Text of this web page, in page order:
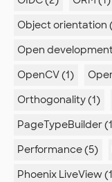
Object orientation
Open
OpenCV (1)
Orthogonality (1)
PageTypeBuilder
Performance (5)
Phoenix LiveView